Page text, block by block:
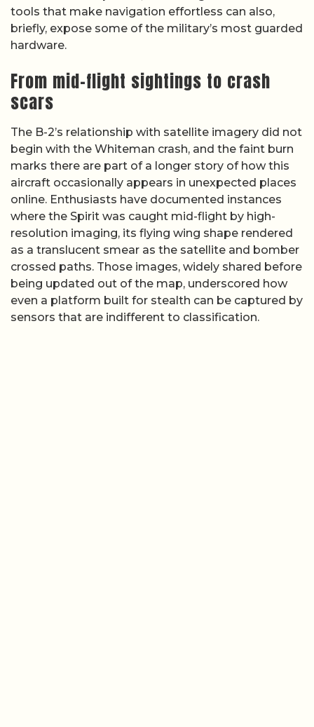
tools that make navigation effortless can also,
briefly, expose some of the military’s most guarded
hardware.
From mid-flight sightings to crash
scars
The B-2’s relationship with satellite imagery did not
begin with the Whiteman crash, and the faint burn
marks there are part of a longer story of how this
aircraft occasionally appears in unexpected places
online. Enthusiasts have documented instances
where the Spirit was caught mid-flight by high-
resolution imaging, its flying wing shape rendered
as a translucent smear as the satellite and bomber
crossed paths. Those images, widely shared before
being updated out of the map, underscored how
even a platform built for stealth can be captured by
sensors that are indifferent to classification.